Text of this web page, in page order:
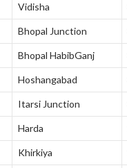
Vidisha
Bhopal Junction
Bhopal HabibGanj
Hoshangabad
Itarsi Junction
Harda
Khirkiya